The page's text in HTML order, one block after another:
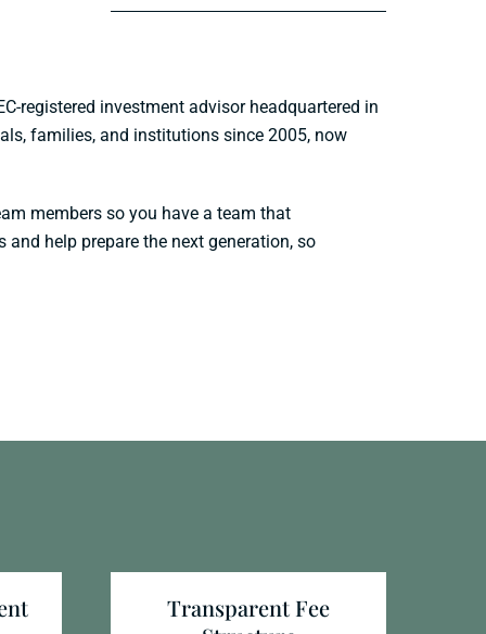
registered investment advisor headquartered in
families, and institutions since 2005, now
members so you have a team that
help prepare the next generation, so
Transparent Fee